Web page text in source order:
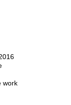
work